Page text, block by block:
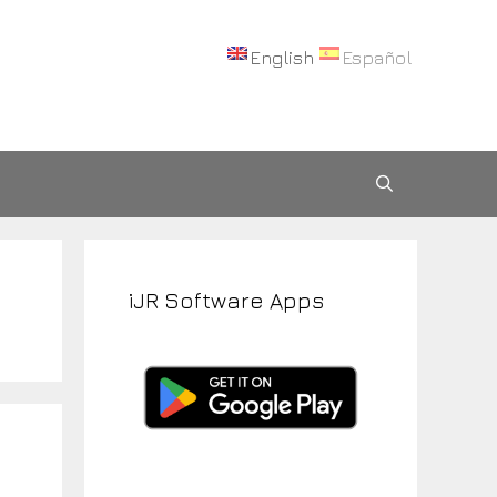
English Español
iJR Software Apps